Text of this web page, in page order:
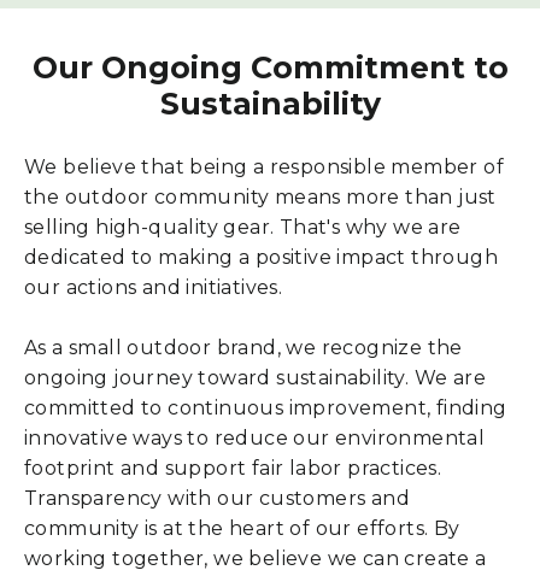
Our Ongoing Commitment to
Sustainability
We believe that being a responsible member of
the outdoor community means more than just
selling high-quality gear. That's why we are
dedicated to making a positive impact through
our actions and initiatives.
As a small outdoor brand, we recognize the
ongoing journey toward sustainability. We are
committed to continuous improvement, finding
innovative ways to reduce our environmental
footprint and support fair labor practices.
Transparency with our customers and
community is at the heart of our efforts. By
working together, we believe we can create a